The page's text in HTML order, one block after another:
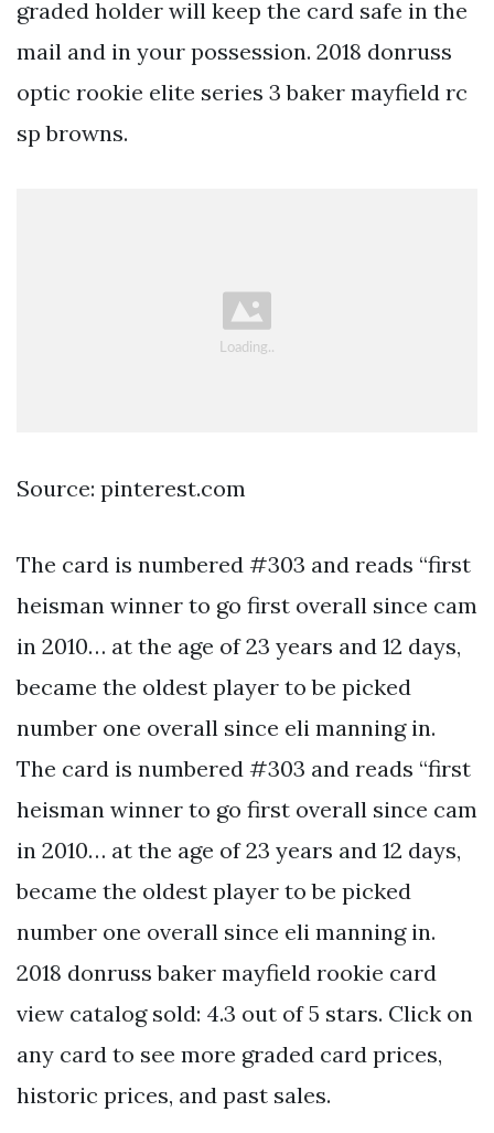
graded holder will keep the card safe in the
mail and in your possession. 2018 donruss
optic rookie elite series 3 baker mayfield rc
sp browns.
Source: pinterest.com
The card is numbered #303 and reads “first
heisman winner to go first overall since cam
in 2010… at the age of 23 years and 12 days,
became the oldest player to be picked
number one overall since eli manning in.
The card is numbered #303 and reads “first
heisman winner to go first overall since cam
in 2010… at the age of 23 years and 12 days,
became the oldest player to be picked
number one overall since eli manning in.
2018 donruss baker mayfield rookie card
view catalog sold: 4.3 out of 5 stars. Click on
any card to see more graded card prices,
historic prices, and past sales.